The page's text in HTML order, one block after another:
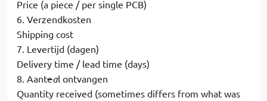
Price (a piece / per single PCB)
6. Verzendkosten
Shipping cost
7. Levertijd (dagen)
Delivery time / lead time (days)
8. Aanteal ontvangen
Quantity received (sometimes differs from what was